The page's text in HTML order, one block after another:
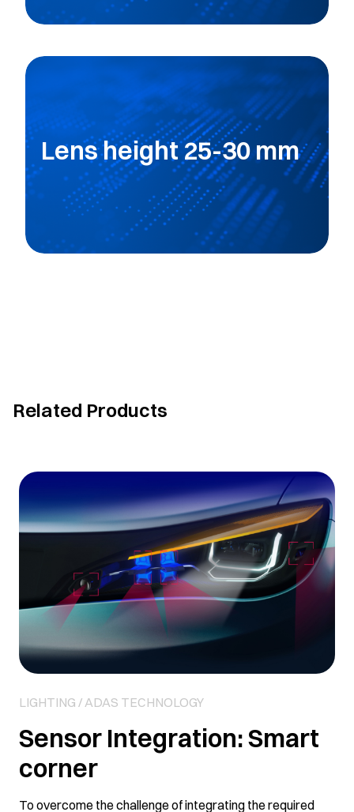
Lens height 25-30 mm
Related Products
LIGHTING / ADAS TECHNOLOGY
Sensor Integration: Smart
corner
To overcome the challenge of integrating the required